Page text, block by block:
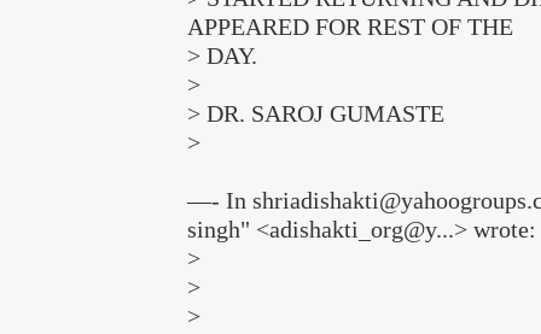
APPEARED FOR REST OF THE
> DAY.
>
> DR. SAROJ GUMASTE
>
—- In
singh" <adishakti_org@y...> wrote:
>
>
>